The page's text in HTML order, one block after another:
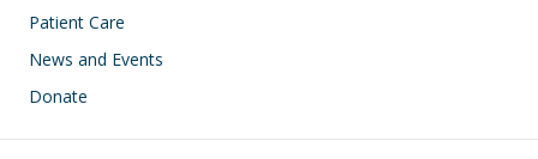
Patient Care
News and Events
Donate